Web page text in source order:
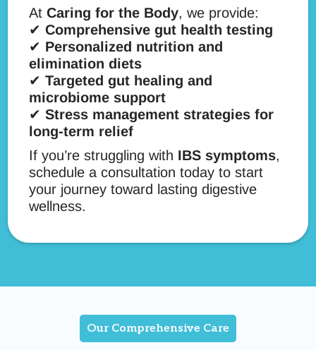
AtCaring for the Body, we provide:
✔Comprehensive gut health testing
✔ Personalized nutrition and
elimination diets
✔Targeted gut healing and
microbiome support
✔Stress management strategies for
long-term relief
If you’re struggling with IBS symptoms,
schedule a consultation today to start
your journey toward lasting digestive
wellness.
Our Comprehensive Care